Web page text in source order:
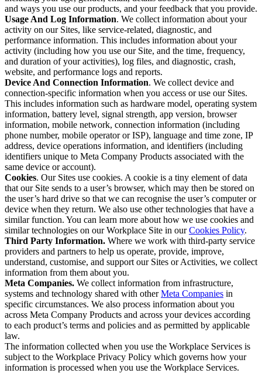
and ways you use our products, and your feedback that you provide.
Usage And Log Information. We collect information about your
activity on our Sites, like service-related, diagnostic, and
performance information. This includes information about your
activity (including how you use our Site, and the time, frequency,
and duration of your activities), log files, and diagnostic, crash,
website, and performance logs and reports.
Device And Connection Information. We collect device and
connection-specific information when you access or use our Sites.
This includes information such as hardware model, operating system
information, battery level, signal strength, app version, browser
information, mobile network, connection information (including
phone number, mobile operator or ISP), language and time zone, IP
address, device operations information, and identifiers (including
identifiers unique to Meta Company Products associated with the
same device or account).
Cookies. Our Sites use cookies. A cookie is a tiny element of data
that our Site sends to a user’s browser, which may then be stored on
the user’s hard drive so that we can recognise the user’s computer or
device when they return. We also use other technologies that have a
similar function. You can learn more about how we use cookies and
similar technologies on our Workplace Site in ourCookies Policy.
Third Party Information. Where we work with third-party service
providers and partners to help us operate, provide, improve,
understand, customise, and support our Sites or Activities, we collect
information from them about you.
Meta Companies. We collect information from infrastructure,
systems and technology shared with otherMeta Companies in
specific circumstances. We also process information about you
across Meta Company Products and across your devices according
to each product’s terms and policies and as permitted by applicable
law.
The information collected when you use the Workplace Services is
subject to the Workplace Privacy Policy which governs how your
information is processed when you use the Workplace Services.